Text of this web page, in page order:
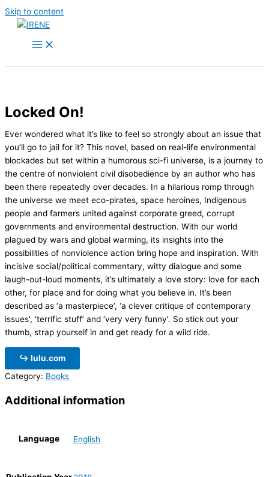
Skip to content
Locked On!
Ever wondered what it’s like to feel so strongly about an issue that
you’ll go to jail for it? This novel, based on real-life environmental
blockades but set within a humorous sci-fi universe, is a journey to
the centre of nonviolent civil disobedience by an author who has
been there repeatedly over decades. In a hilarious romp through
the universe we meet eco-pirates, space heroines, Indigenous
people and farmers united against corporate greed, corrupt
governments and environmental destruction. With our world
plagued by wars and global warming, its insights into the
possibilities of nonviolence action bring hope and inspiration. With
incisive social/political commentary, witty dialogue and some
laugh-out-loud moments, it’s ultimately a love story: love for each
other, for place and for doing what you believe in. It’s been
described as ‘a masterpiece’, ‘a clever critique of contemporary
issues’, ‘terrific stuff’ and ‘very very funny’. So stick out your
thumb, strap yourself in and get ready for a wild ride.
↪ lulu.com
Category: Books
Additional information
Language English